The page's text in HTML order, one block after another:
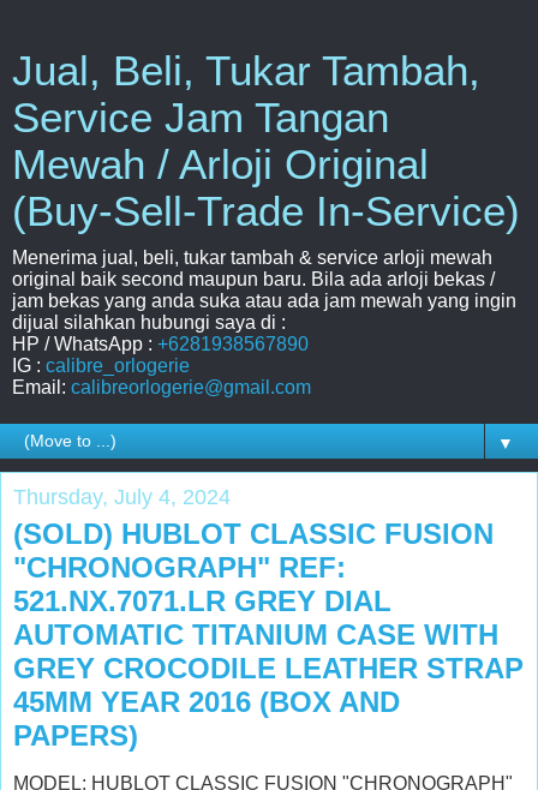
Jual, Beli, Tukar Tambah,
Service Jam Tangan
Mewah / Arloji Original
(Buy-Sell-Trade In-Service)
Menerima jual, beli, tukar tambah & service arloji mewah
original baik second maupun baru. Bila ada arloji bekas /
jam bekas yang anda suka atau ada jam mewah yang ingin
dijual silahkan hubungi saya di :
HP / WhatsApp : +6281938567890
IG : calibre_orlogerie
Email: calibreorlogerie@gmail.com
▼
Thursday, July 4, 2024
(SOLD) HUBLOT CLASSIC FUSION
"CHRONOGRAPH" REF:
521.NX.7071.LR GREY DIAL
AUTOMATIC TITANIUM CASE WITH
GREY CROCODILE LEATHER STRAP
45MM YEAR 2016 (BOX AND
PAPERS)
MODEL: HUBLOT CLASSIC FUSION "CHRONOGRAPH"